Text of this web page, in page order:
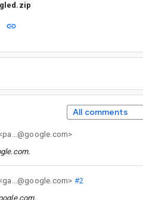
All comments
.
#2
.